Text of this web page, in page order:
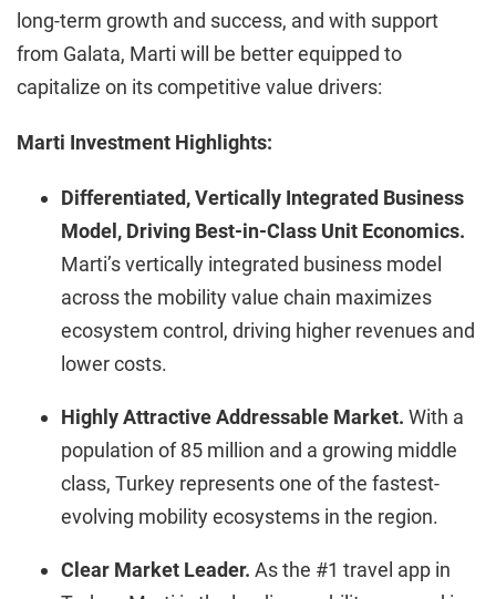
long-term growth and success, and with support
from Galata, Marti will be better equipped to
capitalize on its competitive value drivers:
Marti Investment Highlights:
Differentiated, Vertically Integrated Business
Model, Driving Best-in-Class Unit Economics.
Marti’s vertically integrated business model
across the mobility value chain maximizes
ecosystem control, driving higher revenues and
lower costs.
Highly Attractive Addressable Market. With a
population of 85 million and a growing middle
class, Turkey represents one of the fastest-
evolving mobility ecosystems in the region.
Clear Market Leader. As the #1 travel app in